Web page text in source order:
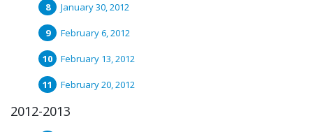
January 30, 2012
February 6, 2012
February 13, 2012
February 20, 2012
2012-2013